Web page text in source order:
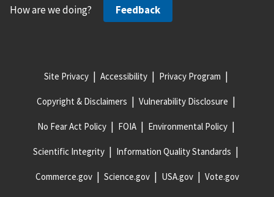
How are we doing? Feedback
Site Privacy Accessibility Privacy Program
Copyright & Disclaimers Vulnerability Disclosure
No Fear Act Policy FOIA Environmental Policy
Scientific Integrity Information Quality Standards
Commerce.gov Science.gov USA.gov Vote.gov